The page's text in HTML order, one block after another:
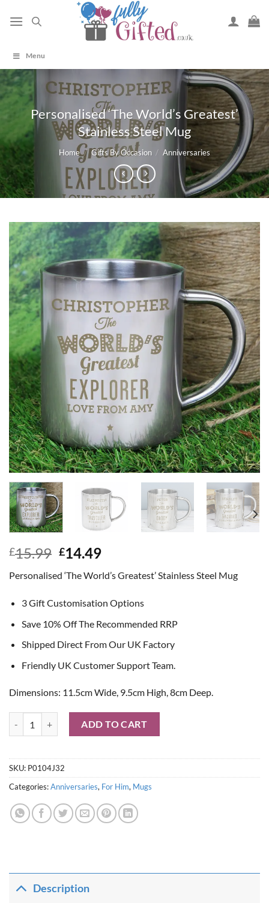
Menu
Personalised ‘The World’s Greatest’
Stainless Steel Mug
Home / Gifts By Occasion / Anniversaries
£15.99 Original
was:
£15.99.
£14.49Current
is:
£14.49.
Personalised ‘The World’s Greatest’ Stainless Steel Mug
3 Gift Customisation Options
Save 10% Off The Recommended RRP
Shipped Direct From Our UK Factory
Friendly UK Customer Support Team.
Dimensions: 11.5cm Wide, 9.5cm High, 8cm Deep.
ADD TO CART
SKU: P0104J32
Categories:Anniversaries, For Him, Mugs
Description